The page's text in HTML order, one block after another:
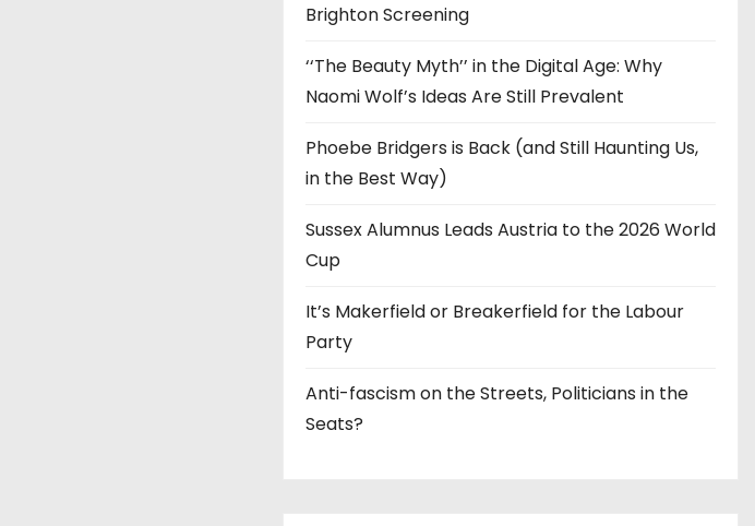
Brighton Screening
‘‘The Beauty Myth’’ in the Digital Age: Why
Naomi Wolf’s Ideas Are Still Prevalent
Phoebe Bridgers is Back (and Still Haunting Us,
in the Best Way)
Sussex Alumnus Leads Austria to the 2026 World
Cup
It’s Makerfield or Breakerfield for the Labour
Party
Anti-fascism on the Streets, Politicians in the
Seats?